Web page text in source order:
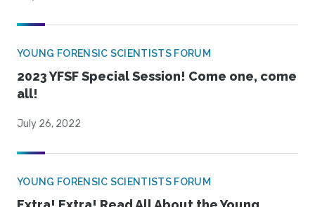
YOUNG FORENSIC SCIENTISTS FORUM
2023 YFSF Special Session! Come one, come
all!
July 26, 2022
YOUNG FORENSIC SCIENTISTS FORUM